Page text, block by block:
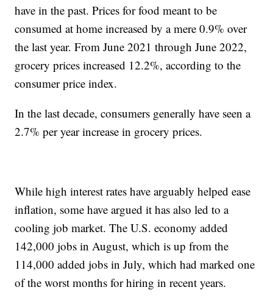
have in the past. Prices for food meant to be
consumed at home increased by a mere 0.9% over
the last year. From June 2021 through June 2022,
grocery prices increased 12.2%, according to the
consumer price index.
In the last decade, consumers generally have seen a
2.7% per year increase in grocery prices.
While high interest rates have arguably helped ease
inflation, some have argued it has also led to a
cooling job market. The U.S. economy added
142,000 jobs in August, which is up from the
114,000 added jobs in July, which had marked one
of the worst months for hiring in recent years.